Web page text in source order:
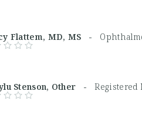
Flattem, MD, MS -
Stenson, Other -Registered